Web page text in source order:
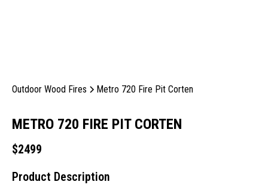
Outdoor Wood Fires Metro 720 Fire Pit Corten
METRO 720 FIRE PIT CORTEN
$2499
Product Description